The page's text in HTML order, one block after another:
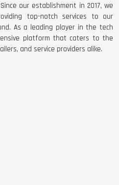
our establishment in 2017, we
top-notch services to our
As a leading player in the tech
platform that caters to the
and service providers alike.